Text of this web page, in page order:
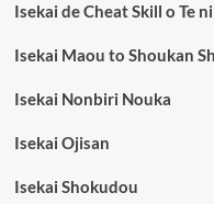
Isekai de Cheat Skill o Te
Isekai Maou to Shoukan
Isekai Nonbiri Nouka
Isekai Ojisan
Isekai Shokudou